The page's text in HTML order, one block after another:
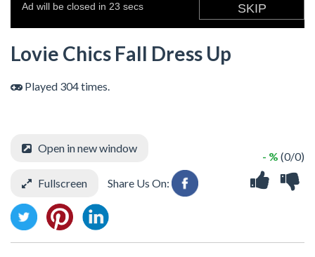
Lovie Chics Fall Dress Up
Played 304 times.
- % (0/0)
Open in new window
Fullscreen Share Us On: